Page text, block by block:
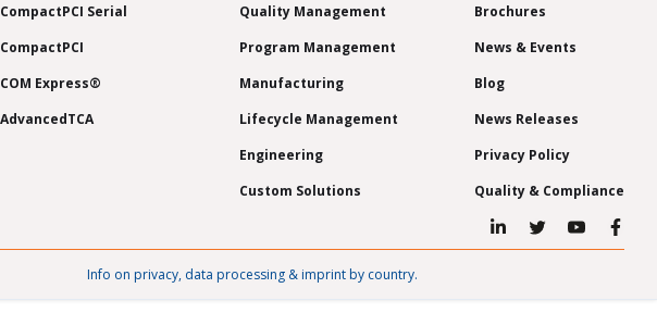
CompactPCI Serial
CompactPCI
COM Express®
AdvancedTCA
Quality Management
Program Management
Manufacturing
Lifecycle Management
Engineering
Custom Solutions
Brochures
News & Events
Blog
News Releases
Privacy Policy
Quality & Compliance
Info on privacy, data processing & imprint by country.